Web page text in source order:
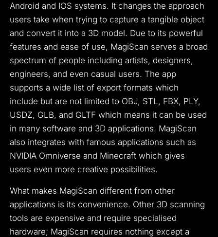
Android and IOS systems. It changes the approach
users take when trying to capture a tangible object
and convert it into a 3D model. Due to its powerful
features and ease of use, MagiScan serves a broad
spectrum of people including artists, designers,
engineers, and even casual users. The app
supports a wide list of export formats which
include but are not limited to OBJ, STL, FBX, PLY,
USDZ, GLB, and GLTF which means it can be used
in many software and 3D applications. MagiScan
also integrates with famous applications such as
NVIDIA Omniverse and Minecraft which gives
users even more creative possibilities.
What makes MagiScan different from other
applications is its convenience. Other 3D scanning
tools are expensive and require specialised
hardware; MagiScan requires nothing except a